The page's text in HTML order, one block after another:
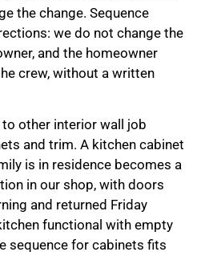
the change. Sequence
we do not change the
and the homeowner
crew, without a written
other interior wall job
and trim. A kitchen cabinet
is in residence becomes a
in our shop, with doors
and returned Friday
functional with empty
sequence for cabinets fits